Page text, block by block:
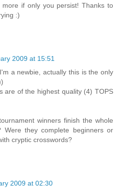
if only you persist! Thanks to
:)
2009 at 15:51
a newbie, actually this is the only
are of the highest quality (4) TOPS
winners finish the whole
Were they complete beginners or
cryptic crosswords?
2009 at 02:30